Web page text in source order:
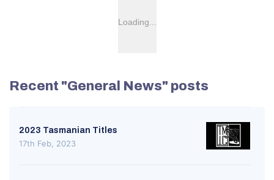
Loading...
Recent "General News" posts
2023 Tasmanian Titles
17th Feb, 2023